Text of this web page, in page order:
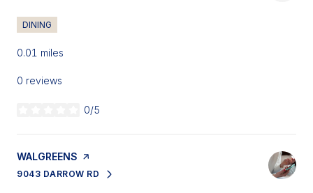
DINING
0.01 miles
0 reviews
0/5
VISIT THE
WALGREENS PAGE ON YELP
SEARCH
9043 DARROW RDON GOOGLE MAPS